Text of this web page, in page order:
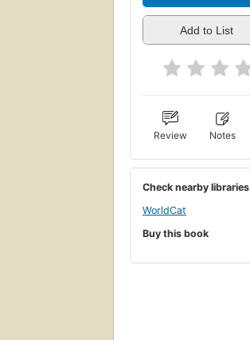
Add to List
Review Notes
Check nearby libraries
WorldCat
Buy this book